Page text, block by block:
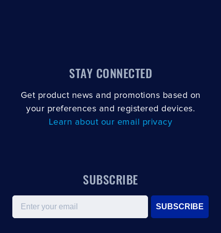
STAY CONNECTED
Get product news and promotions based on
your preferences and registered devices.
Learn about our email privacy
SUBSCRIBE
Email
SUBSCRIBE